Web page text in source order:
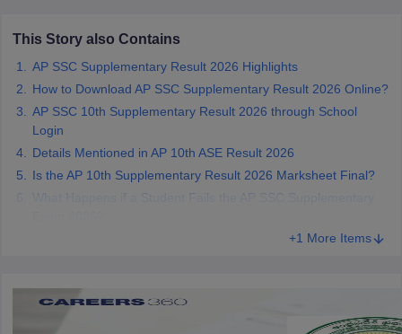
This Story also Contains
AP SSC Supplementary Result 2026 Highlights
How to Download AP SSC Supplementary Result 2026 Online?
AP SSC 10th Supplementary Result 2026 through School
Login
Details Mentioned in AP 10th ASE Result 2026
Is the AP 10th Supplementary Result 2026 Marksheet Final?
What Happens if a Student Fails the AP SSC Supplementary
+1 More Items